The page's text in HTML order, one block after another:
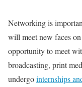
Networking is
will meet new faces
opportunity to meet
broadcasting, print
undergointernships